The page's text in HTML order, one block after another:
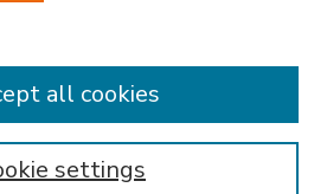
settings
all cookies